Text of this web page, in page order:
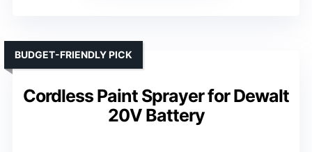
Cordless Paint Sprayer for Dewalt
20V Battery
BUDGET-FRIENDLY PICK